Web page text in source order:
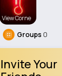
View Corne
Groups 0
Invite Your